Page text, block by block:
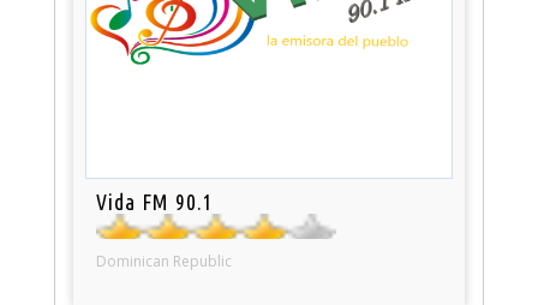
Vida FM 90.1
Dominican Republic